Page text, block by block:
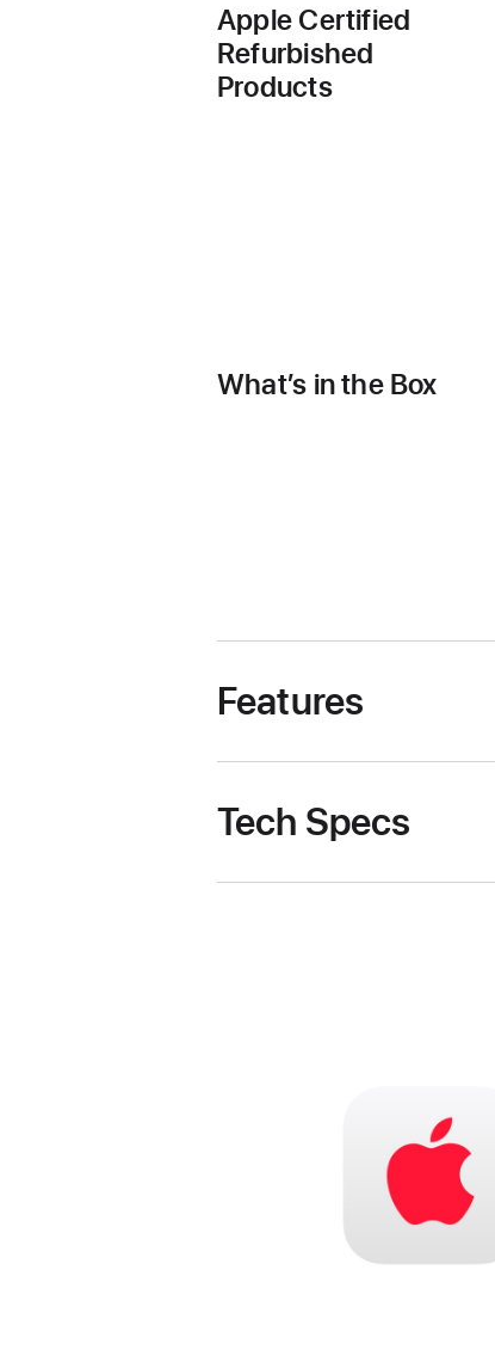
Apple Certified
Refurbished
Products
What’s in the Box
Features
Tech Specs